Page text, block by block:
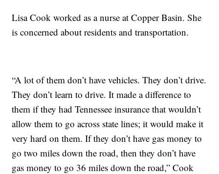
Lisa Cook worked as a nurse at Copper Basin. She
is concerned about residents and transportation.
“A lot of them don’t have vehicles. They don’t drive.
They don’t learn to drive. It made a difference to
them if they had Tennessee insurance that wouldn’t
allow them to go across state lines; it would make it
very hard on them. If they don’t have gas money to
go two miles down the road, then they don’t have
gas money to go 36 miles down the road,” Cook